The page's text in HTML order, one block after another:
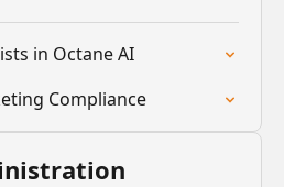
in Octane AI
Compliance